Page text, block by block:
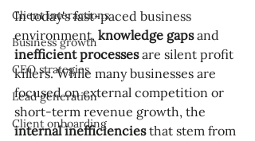
Client interactions
Business growth
CEO strategies
Lead generation
Client onboarding
In today's fast-paced business
environment, knowledge gaps and
inefficient processes are silent profit
killers. While many businesses are
focused on external competition or
short-term revenue growth, the
internal inefficiencies that stem from